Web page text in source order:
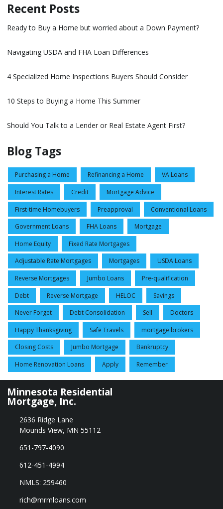
Recent Posts
Ready to Buy a Home but worried about a Down Payment?
Navigating USDA and FHA Loan Differences
4 Specialized Home Inspections Buyers Should Consider
10 Steps to Buying a Home This Summer
Should You Talk to a Lender or Real Estate Agent First?
Blog Tags
Purchasing a Home Refinancing a Home VA Loans
Interest Rates Credit Mortgage Advice
First-time Homebuyers Preapproval Conventional Loans
Government Loans FHA Loans Mortgage
Home Equity Fixed Rate Mortgages
Adjustable Rate Mortgages Mortgages USDA Loans
Reverse Mortgages Jumbo Loans Pre-qualification
Debt Reverse Mortgage HELOC Savings
Never Forget Debt Consolidation Sell Doctors
Happy Thanksgiving Safe Travels mortgage brokers
Closing Costs Jumbo Mortgage Bankruptcy
Home Renovation Loans Apply Remember
Minnesota Residential
Mortgage, Inc.
2636 Ridge Lane
Mounds View, MN 55112
651-797-4090
612-451-4994
NMLS: 259460
rich@mrmloans.com